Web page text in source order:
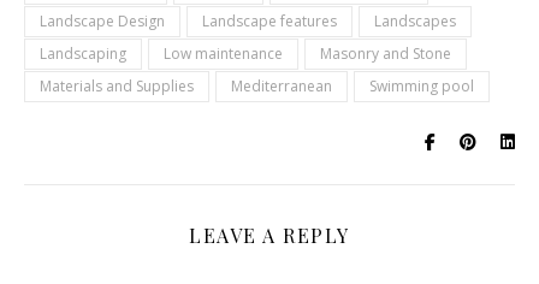
Landscape Design
Landscape features
Landscapes
Landscaping
Low maintenance
Masonry and Stone
Materials and Supplies
Mediterranean Swimming pool
LEAVE A REPLY